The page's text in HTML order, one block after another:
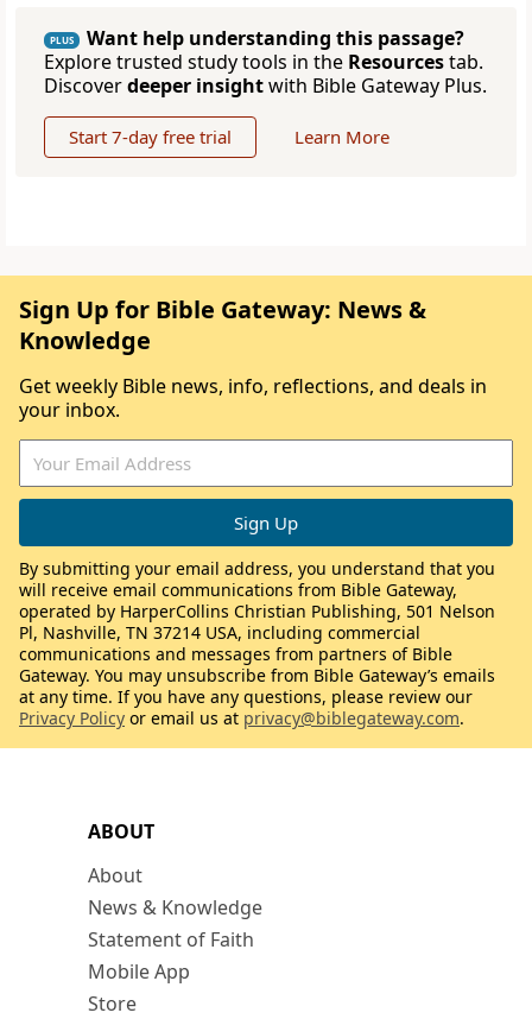
PLUS
Want help understanding this passage?
Explore trusted study tools in the Resourcestab.
Discoverdeeper insightwith Bible Gateway Plus.
Start 7-day free trial Learn More
ABOUT
About
News & Knowledge
Statement of Faith
Mobile App
Store
Sign Up for Bible Gateway: News &
Knowledge
Get weekly Bible news, info, reflections, and deals in
your inbox.
By submitting your email address, you understand that you
will receive email communications from Bible Gateway,
operated by HarperCollins Christian Publishing, 501 Nelson
Pl, Nashville, TN 37214 USA, including commercial
communications and messages from partners of Bible
Gateway. You may unsubscribe from Bible Gateway’s emails
at any time. If you have any questions, please review our
Privacy Policy or email us at privacy@biblegateway.com.